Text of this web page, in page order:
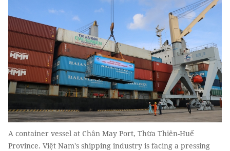
A container vessel at Chân May Port, Thừa Thiên-Huế
Province. Việt Nam's shipping industry is facing a pressing